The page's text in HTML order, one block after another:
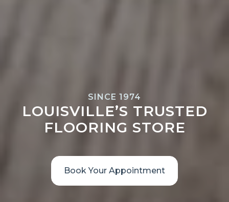
SINCE 1974
LOUISVILLE’S TRUSTED
FLOORING STORE
Book Your Appointment